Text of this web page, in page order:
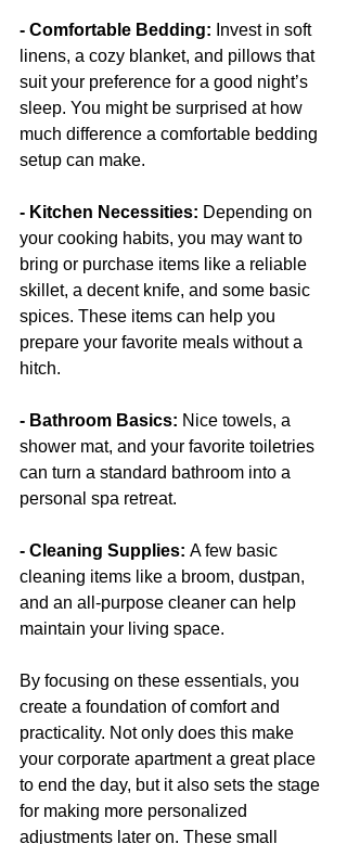
- Comfortable Bedding: Invest in soft
linens, a cozy blanket, and pillows that
suit your preference for a good night’s
sleep. You might be surprised at how
much difference a comfortable bedding
setup can make.
- Kitchen Necessities: Depending on
your cooking habits, you may want to
bring or purchase items like a reliable
skillet, a decent knife, and some basic
spices. These items can help you
prepare your favorite meals without a
hitch.
- Bathroom Basics: Nice towels, a
shower mat, and your favorite toiletries
can turn a standard bathroom into a
personal spa retreat.
- Cleaning Supplies: A few basic
cleaning items like a broom, dustpan,
and an all-purpose cleaner can help
maintain your living space.
By focusing on these essentials, you
create a foundation of comfort and
practicality. Not only does this make
your corporate apartment a great place
to end the day, but it also sets the stage
for making more personalized
adjustments later on. These small